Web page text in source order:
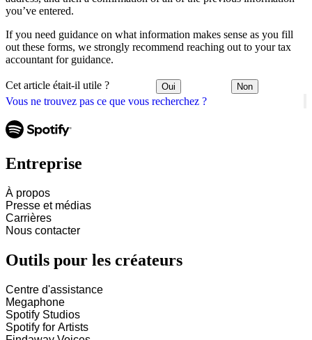
Vous ne trouvez pas ce que vous recherchez ?
you’ve entered.
If you need guidance on what information makes sense as you fill
out these forms, we strongly recommend reaching out to your tax
accountant for guidance.
Cet article était-il utile ? Oui Non
Entreprise
À propos
Presse et médias
Carrières
Nous contacter
Outils pour les créateurs
Centre d'assistance
Megaphone
Spotify Studios
Spotify for Artists